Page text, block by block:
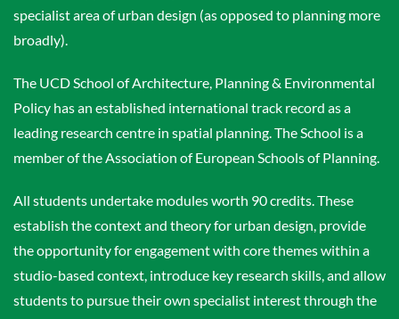
specialist area of urban design (as opposed to planning more
broadly).
The UCD School of Architecture, Planning & Environmental
Policy has an established international track record as a
leading research centre in spatial planning. The School is a
member of the Association of European Schools of Planning.
All students undertake modules worth 90 credits. These
establish the context and theory for urban design, provide
the opportunity for engagement with core themes within a
studio-based context, introduce key research skills, and allow
students to pursue their own specialist interest through the